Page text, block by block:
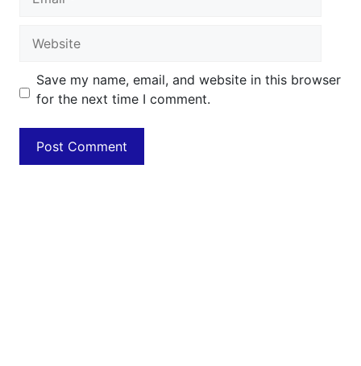
Save my name, email, and website in this browser
for the next time I comment.